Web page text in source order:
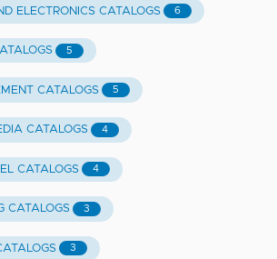
ELECTRONICS CATALOGS 6
5
CATALOGS 5
CATALOGS 4
CATALOGS 4
CATALOGS 3
3